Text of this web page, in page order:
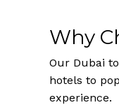
Why
Our Dubai
hotels to
experience.